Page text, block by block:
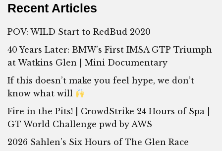
Recent Articles
POV: WILD Start to RedBud 2020
40 Years Later: BMW’s First IMSA GTP Triumph
at Watkins Glen | Mini Documentary
If this doesn’t make you feel hype, we don’t
know what will
Fire in the Pits! | CrowdStrike 24 Hours of Spa |
GT World Challenge pwd by AWS
2026 Sahlen’s Six Hours of The Glen Race